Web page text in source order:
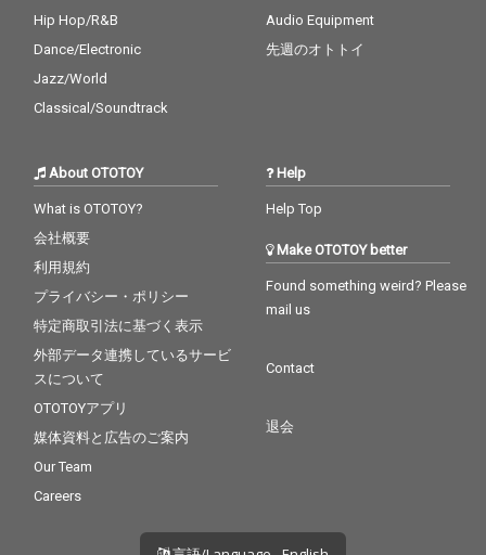
Hip Hop/R&B
Dance/Electronic
Jazz/World
Classical/Soundtrack
Audio Equipment
先週のオトトイ
About OTOTOY
What is OTOTOY?
会社概要
利用規約
プライバシー・ポリシー
特定商取引法に基づく表示
外部データ連携しているサービ
スについて
OTOTOYアプリ
媒体資料と広告のご案内
Our Team
Careers
Help
Help Top
Make OTOTOY better
Found something weird? Please
mail us
Contact
退会